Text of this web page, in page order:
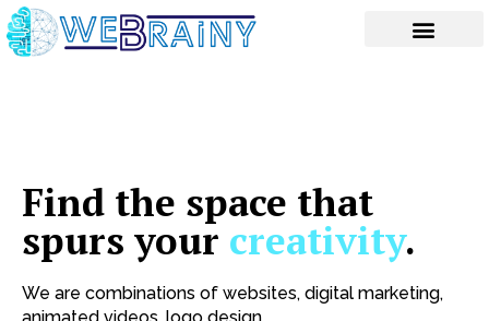
Skip
to
content
Find the space that
spurs your creativity.
We are combinations of websites, digital marketing,